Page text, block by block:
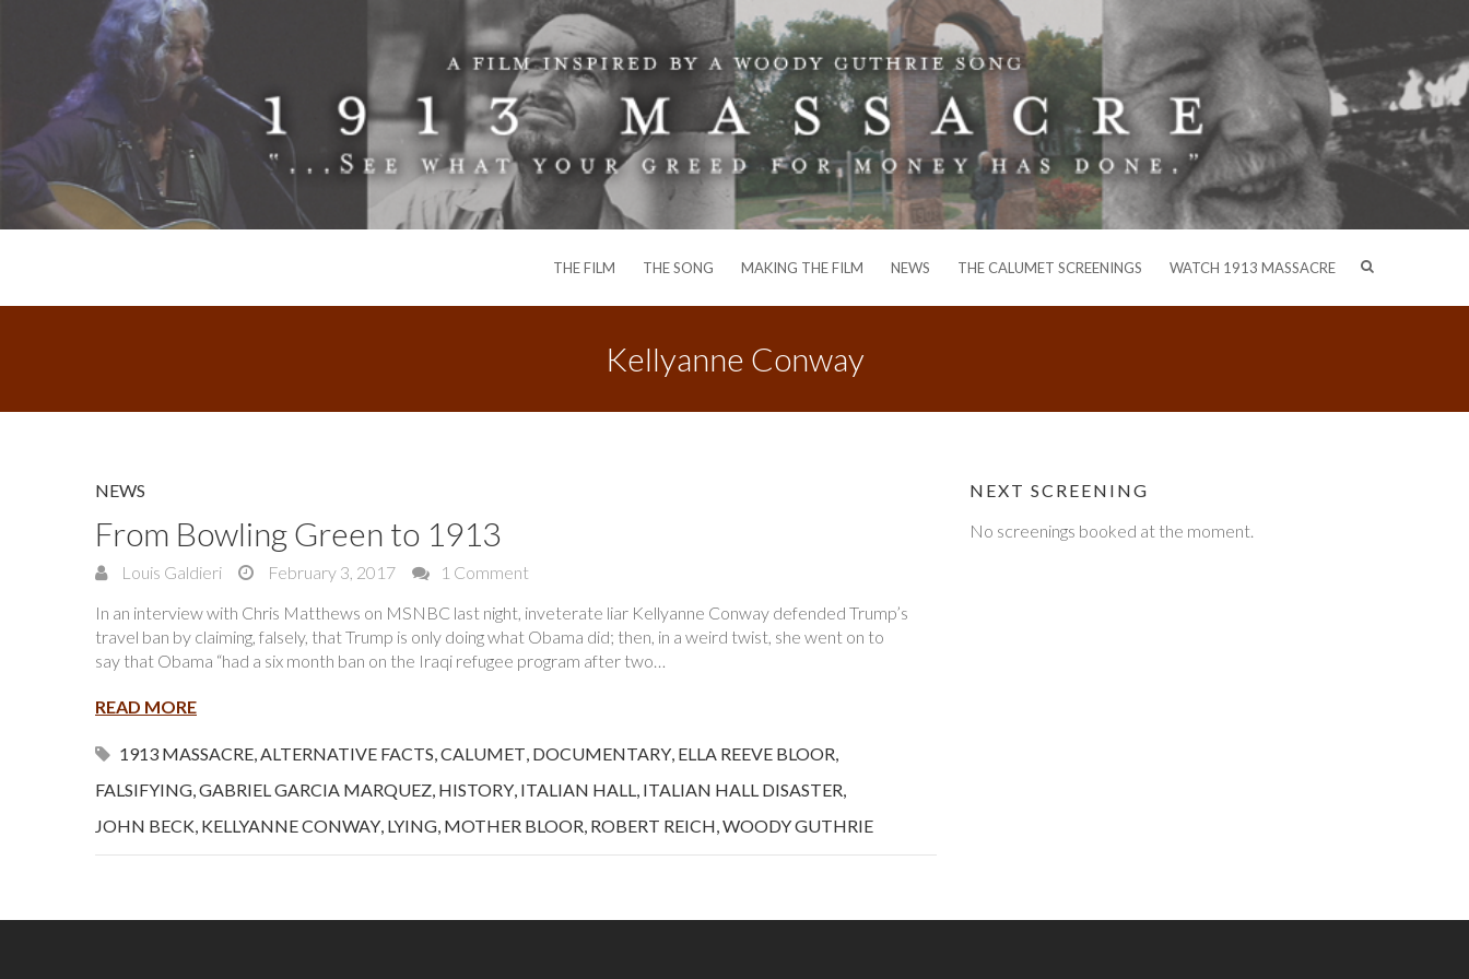
THE FILM THE SONG MAKING THE FILM NEWS THE CALUMET SCREENINGS WATCH 1913 MASSACRE
Kellyanne Conway
NEWS
From Bowling Green to 1913
Louis Galdieri February 3, 2017
1 Comment
In an interview with Chris Matthews on MSNBC last night, inveterate liar Kellyanne Conway defended Trump’s
travel ban by claiming, falsely, that Trump is only doing what Obama did; then, in a weird twist, she went on to
say that Obama “had a six month ban on the Iraqi refugee program after two…
READ MORE
1913 MASSACRE,ALTERNATIVE FACTS,CALUMET, DOCUMENTARY, ELLA REEVE BLOOR,
FALSIFYING,GABRIEL GARCIA MARQUEZ, HISTORY, ITALIAN HALL, ITALIAN HALL DISASTER,
JOHN BECK, KELLYANNE CONWAY, LYING, MOTHER BLOOR, ROBERT REICH,WOODY GUTHRIE
NEXT SCREENING
No screenings booked at the moment.